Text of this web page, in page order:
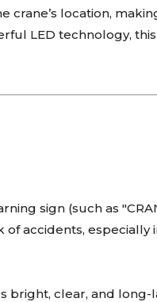
location,
LED technology,
sign (such as
accidents,
clear, and